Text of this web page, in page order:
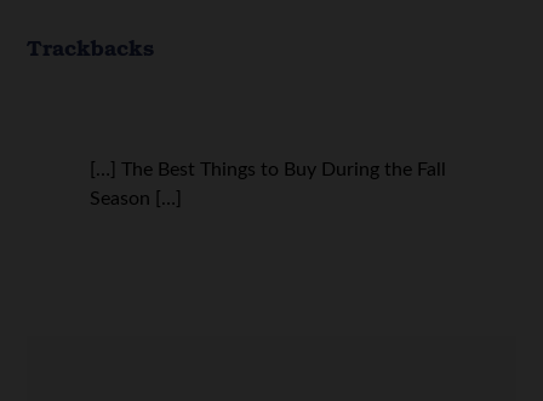
Trackbacks
[…] The Best Things to Buy During the Fall
Season […]